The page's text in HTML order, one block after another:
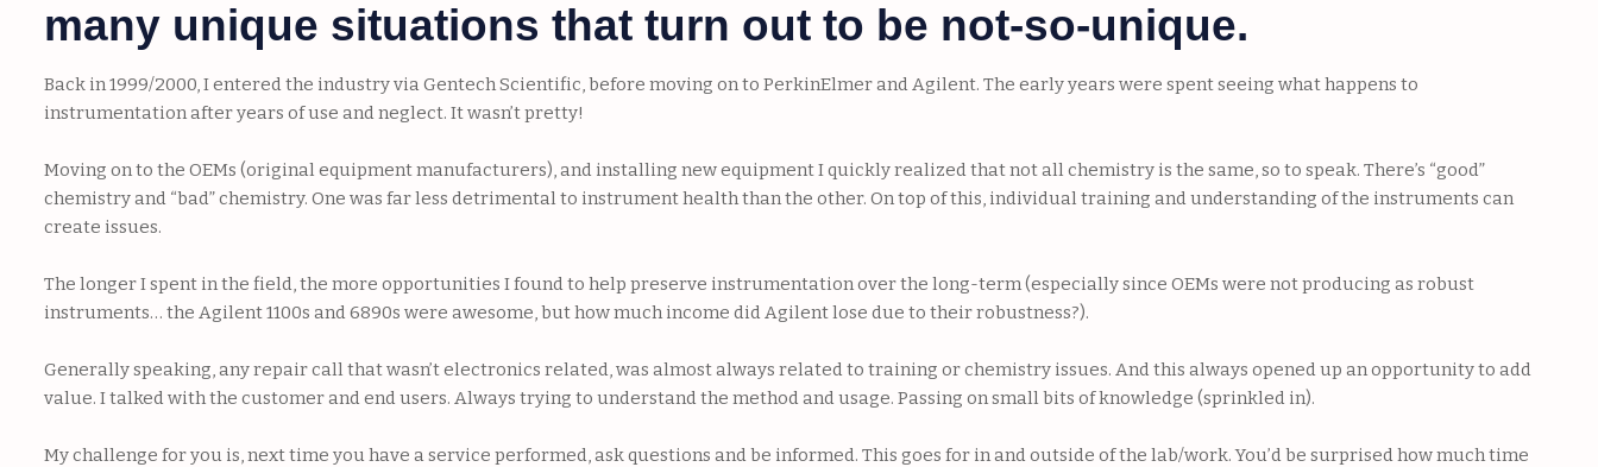
many unique situations that turn out to be not-so-unique.
Back in 1999/2000, I entered the industry via Gentech Scientific, before moving on to PerkinElmer and Agilent. The early years were spent seeing what happens to
instrumentation after years of use and neglect. It wasn’t pretty!
Moving on to the OEMs (original equipment manufacturers), and installing new equipment I quickly realized that not all chemistry is the same, so to speak. There’s “good”
chemistry and “bad” chemistry. One was far less detrimental to instrument health than the other. On top of this, individual training and understanding of the instruments can
create issues.
The longer I spent in the field, the more opportunities I found to help preserve instrumentation over the long-term (especially since OEMs were not producing as robust
instruments… the Agilent 1100s and 6890s were awesome, but how much income did Agilent lose due to their robustness?).
Generally speaking, any repair call that wasn’t electronics related, was almost always related to training or chemistry issues. And this always opened up an opportunity to add
value. I talked with the customer and end users. Always trying to understand the method and usage. Passing on small bits of knowledge (sprinkled in).
My challenge for you is, next time you have a service performed, ask questions and be informed. This goes for in and outside of the lab/work. You’d be surprised how much time